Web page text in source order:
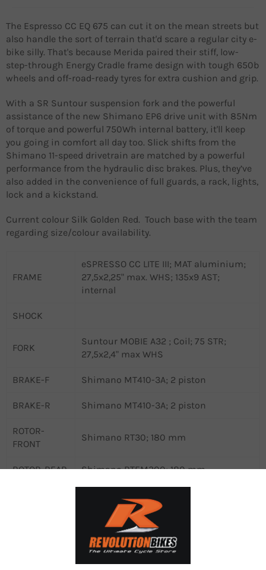
The Espresso CC EQ 675 can cut it on the mean streets but
also handle the sort of terrain that'd scare a regular city e-
bike silly. That's because Merida paired their stiff, low-
step-through Energy Cradle frame design with tough 650b
wheels and off-road-ready tyres for extra cushion and grip.
With a SR Suntour suspension fork and the powerful
assistance of the new Shimano EP6 drive unit with 85Nm
of torque and powerful 750Wh internal battery, it'll keep
you going in comfort all day too. Slick shifts from the
Shimano 11-speed drivetrain are matched by a powerful
performance from the hydraulic disc brakes. Plus, they’ve
also added in the convenience of full guards, a rack, lights,
lock and a kickstand.
Current colour Silk Golden Red. Touch base with the team
regarding size/colour availability.
FRAME
eSPRESSO CC LITE III; MAT aluminium;
27,5x2,25" max. WHS; 135x9 AST;
internal
SHOCK
FORK
Suntour MOBIE A32 ; Coil; 75 STR;
27,5x2,4" max WHS
BRAKE-F Shimano MT410-3A; 2 piston
BRAKE-R Shimano MT410-3A; 2 piston
ROTOR-
FRONT
Shimano RT30; 180 mm
ROTOR-REAR Shimano RTEM300; 180 mm
Sunnywheel SW-CG-173A
Samox NWP203 ; 38 ATC